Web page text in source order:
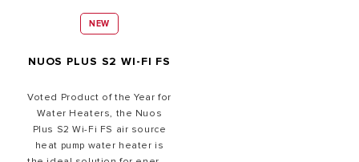
NEW
NUOS PLUS S2 WI-FI FS
Voted Product of the Year for
Water Heaters, the Nuos
Plus S2 Wi-Fi FS air source
heat pump water heater is